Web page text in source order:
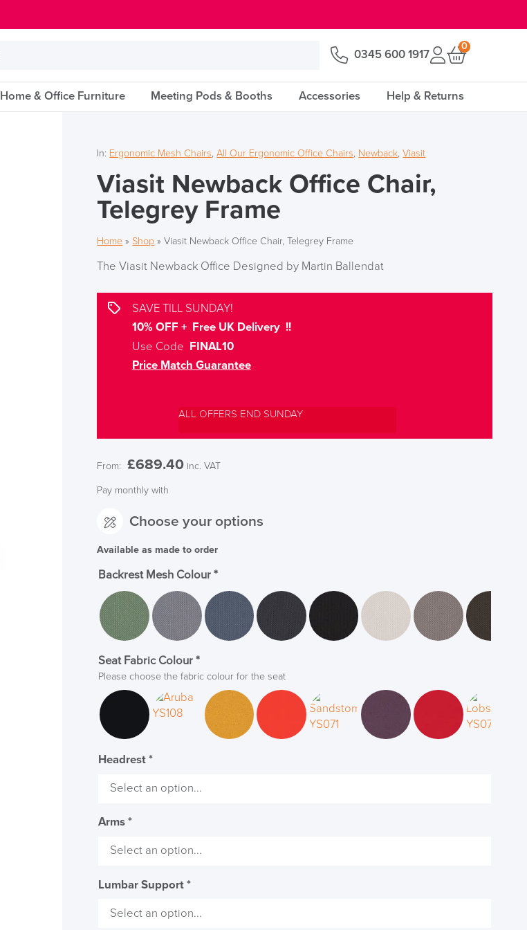
0345 600 1917
0
Home & Office Furniture Meeting Pods & Booths Accessories Help & Returns
In: Ergonomic Mesh Chairs,All Our Ergonomic Office Chairs, Newback,Viasit
Viasit Newback Office Chair,
Telegrey Frame
Home »Shop »Viasit Newback Office Chair, Telegrey Frame
The Viasit Newback Office Designed by Martin Ballendat
SAVE TILL SUNDAY!
10% OFF + Free UK Delivery !!
Use Code FINAL10
Price Match Guarantee
ALL OFFERS END SUNDAY
From: £689.40 inc. VAT
Pay monthly with
Choose your options
Available as made to order
Backrest Mesh Colour*
Seat Fabric Colour*
Please choose the fabric colour for the seat
Headrest*
Arms*
Lumbar Support*